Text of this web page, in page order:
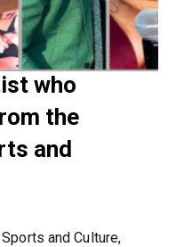
who
the
and
and Culture,